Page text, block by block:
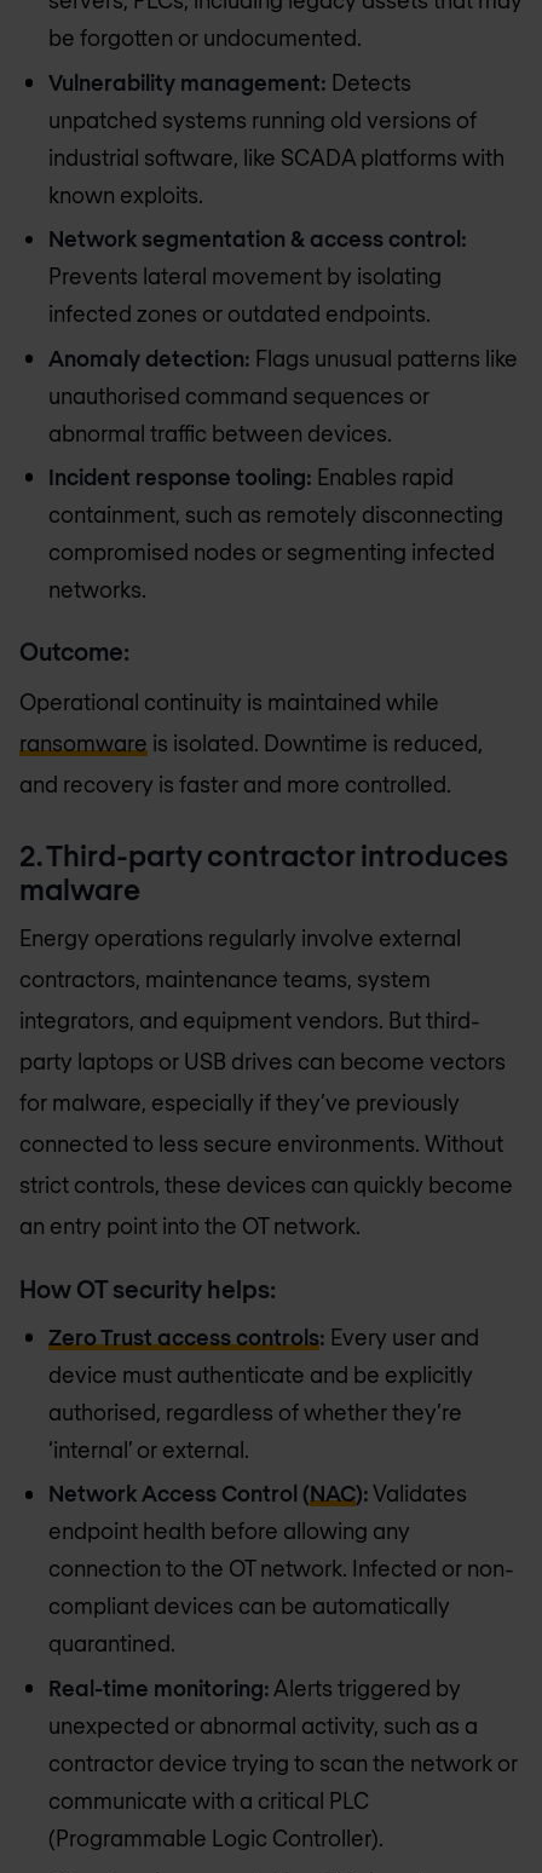
be forgotten or undocumented.
Vulnerability management: Detects
unpatched systems running old versions of
industrial software, like SCADA platforms with
known exploits.
Network segmentation & access control:
Prevents lateral movement by isolating
infected zones or outdated endpoints.
Anomaly detection: Flags unusual patterns like
unauthorised command sequences or
abnormal traffic between devices.
Incident response tooling: Enables rapid
containment, such as remotely disconnecting
compromised nodes or segmenting infected
networks.
Outcome:
Operational continuity is maintained while
ransomware is isolated. Downtime is reduced,
and recovery is faster and more controlled.
2. Third-party contractor introduces
malware
Energy operations regularly involve external
contractors, maintenance teams, system
integrators, and equipment vendors. But third-
party laptops or USB drives can become vectors
for malware, especially if they’ve previously
connected to less secure environments. Without
strict controls, these devices can quickly become
an entry point into the OT network.
How OT security helps:
Zero Trust access controls: Every user and
device must authenticate and be explicitly
authorised, regardless of whether they’re
‘internal’ or external.
Network Access Control (NAC):Validates
endpoint health before allowing any
connection to the OT network. Infected or non-
compliant devices can be automatically
quarantined.
Real-time monitoring: Alerts triggered by
unexpected or abnormal activity, such as a
contractor device trying to scan the network or
communicate with a critical PLC
(Programmable Logic Controller).